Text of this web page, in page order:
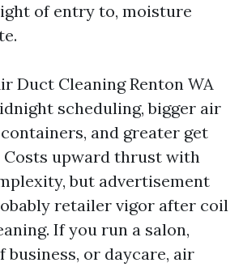
of entry to, moisture
Duct Cleaning Renton WA
scheduling, bigger air
and greater get
upward thrust with
but advertisement
retailer vigor after coil
If you run a salon,
business, or daycare, air